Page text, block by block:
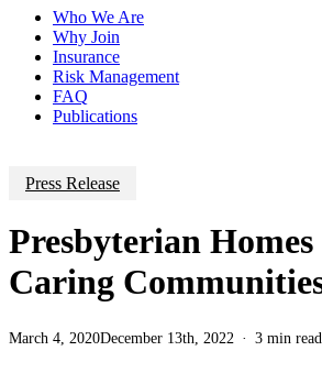
Menu
Who We Are
Why Join
Insurance
Risk Management
FAQ
Publications
Press Release
Presbyterian Homes
Caring
March 4, 2020December 13th, 2022 3 min read